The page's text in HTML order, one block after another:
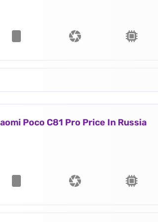
Poco C81 Pro Price In Russia